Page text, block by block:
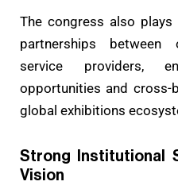
The congress also
partnerships between
service providers,
opportunities and cross-
global exhibitions
Strong Institutional
Vision